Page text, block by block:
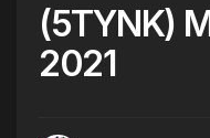
(5TYNK)
2021